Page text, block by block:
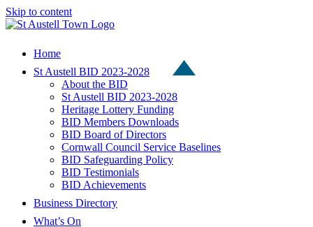
Skip to content
Home
St Austell BID 2023-2028
About the BID
St Austell BID 2023-2028
Heritage Lottery Funding
BID Members Downloads
BID Board of Directors
Cornwall Council Service Baselines
BID Safeguarding Policy
BID Testimonials
BID Achievements
Business Directory
What’s On